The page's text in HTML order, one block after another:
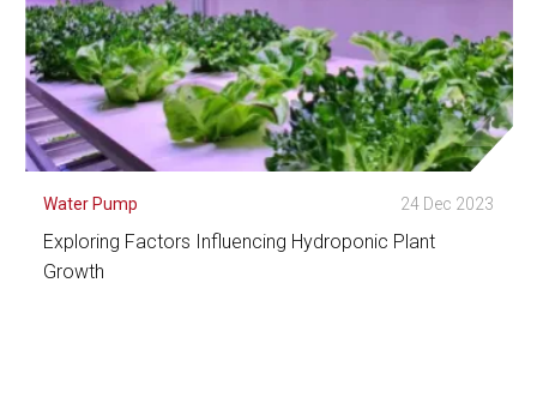
Water Pump 24 Dec 2023
Exploring Factors Influencing Hydroponic Plant
Growth